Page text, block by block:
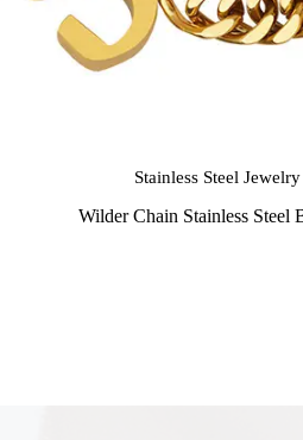
Stainless Steel Jewelry
Wilder Chain Stainless Steel